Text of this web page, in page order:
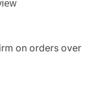
on orders over